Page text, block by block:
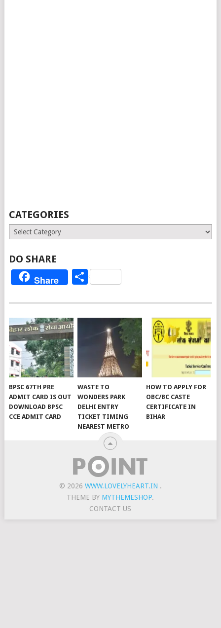
CATEGORIES
Categories
DO SHARE
Share Share
BPSC 67TH PRE
ADMIT CARD IS OUT
DOWNLOAD BPSC
CCE ADMIT CARD
WASTE TO
WONDERS PARK
DELHI ENTRY
TICKET TIMING
NEAREST METRO
HOW TO APPLY FOR
OBC/BC CASTE
CERTIFICATE IN
BIHAR
© 2026 WWW.LOVELYHEART.IN .
THEME BY MYTHEMESHOP.
CONTACT US